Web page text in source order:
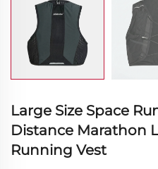
Large Size Space
Distance Marathon
Running Vest